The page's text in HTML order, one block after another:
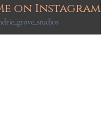
on Instagram